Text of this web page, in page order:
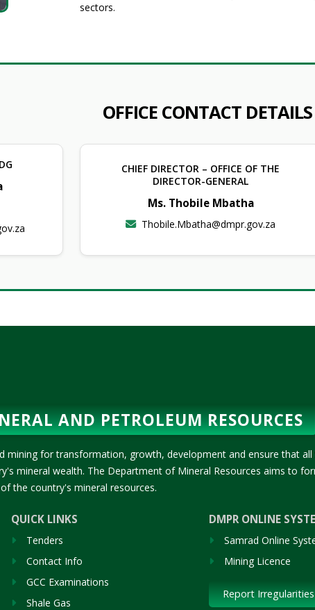
sectors.
OFFICE CONTACT DETAILS
CHIEF DIRECTOR – OFFICE OF THE
DIRECTOR-GENERAL
Ms. Thobile Mbatha
Thobile.Mbatha@dmpr.gov.za
AND PETROLEUM RESOURCES
mining for transformation, growth, development and ensure that all
mineral wealth. The Department of Mineral Resources aims to
the country's mineral resources.
QUICK LINKS
Tenders
Contact Info
GCC Examinations
Shale Gas
DMPR ONLINE
Samrad Online
Mining Licence
Report Irregularities